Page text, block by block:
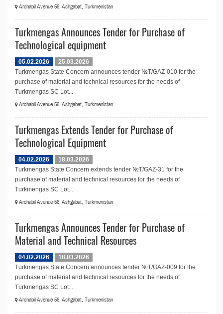
Archabil Avenue 56, Ashgabat, Turkmenistan
Turkmengas Announces Tender for Purchase of
Technological equipment
05.02.2026
25.03.2026
Turkmengas State Concern announces tender №T/GAZ-010 for the
purchase of material and technical resources for the needs of
Turkmengas SC Lot...
Archabil Avenue 56, Ashgabat, Turkmenistan
Turkmengas Extends Tender for Purchase of
Technological Equipment
04.02.2026
18.03.2026
Turkmengas State Concern extends tender №T/GAZ-31 for the
purchase of material and technical resources for the needs of
Turkmengas SC Lot...
Archabil Avenue 56, Ashgabat, Turkmenistan
Turkmengas Announces Tender for Purchase of
Material and Technical Resources
04.02.2026
18.03.2026
Turkmengas State Concern announces tender №T/GAZ-009 for the
purchase of material and technical resources for the needs of
Turkmengas SC Lot...
Archabil Avenue 56, Ashgabat, Turkmenistan